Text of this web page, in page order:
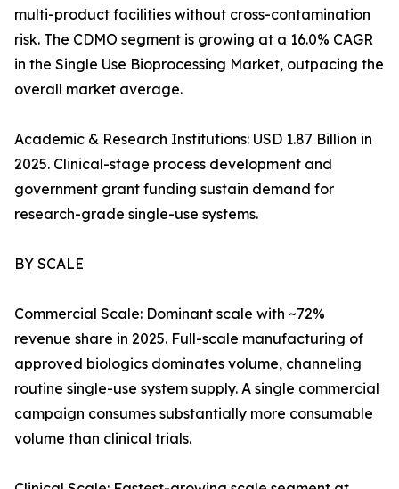
multi-product facilities without cross-contamination
risk. The CDMO segment is growing at a 16.0% CAGR
in the Single Use Bioprocessing Market, outpacing the
overall market average.
Academic & Research Institutions: USD 1.87 Billion in
2025. Clinical-stage process development and
government grant funding sustain demand for
research-grade single-use systems.
BY SCALE
Commercial Scale: Dominant scale with ~72%
revenue share in 2025. Full-scale manufacturing of
approved biologics dominates volume, channeling
routine single-use system supply. A single commercial
campaign consumes substantially more consumable
volume than clinical trials.